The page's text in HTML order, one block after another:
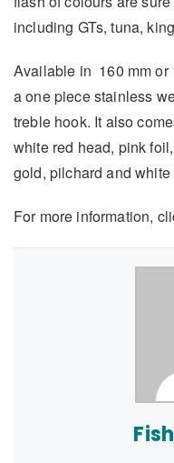
including GTs, tuna,
Available in 160 mm or
a one piece stainless
treble hook. It also
white red head, pink
gold, pilchard and white
For more information,